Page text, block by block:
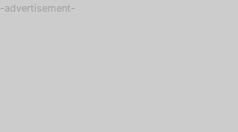
-advertisement-